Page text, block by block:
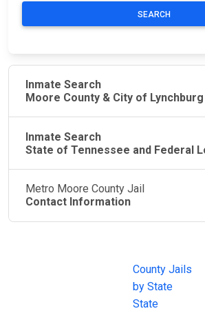
SEARCH
Inmate Search
Moore County & City of Lynchburg
Inmate Search
State of Tennessee and Federal
Metro Moore County Jail
Contact Information
County Jails
by State
State